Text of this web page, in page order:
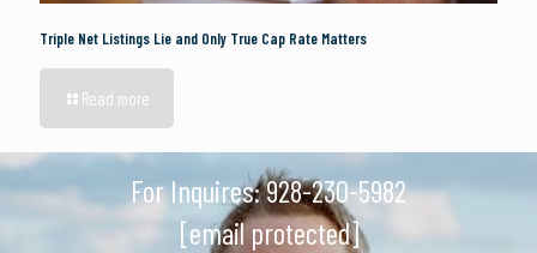
Triple Net Listings Lie and Only True Cap Rate Matters
Read more
For Inquires:928-230-5982
[email protected]